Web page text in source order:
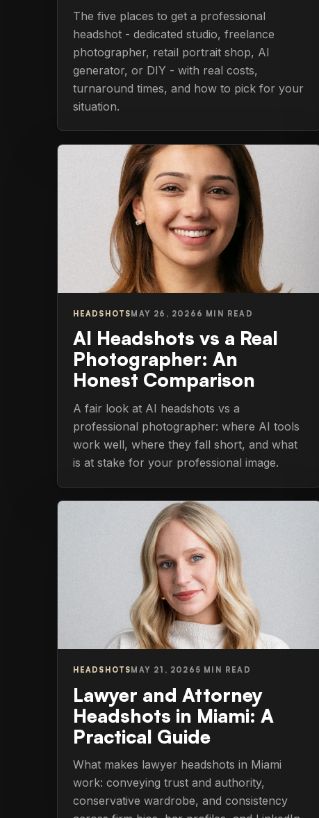
The five places to get a professional
headshot - dedicated studio, freelance
photographer, retail portrait shop, AI
generator, or DIY - with real costs,
turnaround times, and how to pick for your
situation.
HEADSHOTSMAY 26, 2026 6 MIN READ
AI Headshots vs a Real
Photographer: An
Honest Comparison
A fair look at AI headshots vs a
professional photographer: where AI tools
work well, where they fall short, and what
is at stake for your professional image.
HEADSHOTSMAY 21, 2026 5 MIN READ
Lawyer and Attorney
Headshots in Miami: A
Practical Guide
What makes lawyer headshots in Miami
work: conveying trust and authority,
conservative wardrobe, and consistency